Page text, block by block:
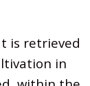
is retrieved
in